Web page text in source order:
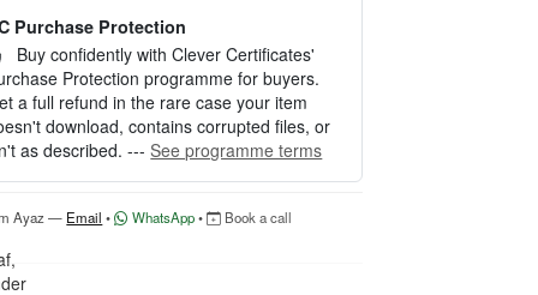
for creating a single certificate quickly
easily.
IT WORKS
“Try Editor Free” on the product page.
Customize your certificate online instantly.
Download your finished certificate after pur
online editing
Purchase Protection
Buy confidently with Clever Certificates'
Protection programme for buyers.
a full refund in the rare case your item
download, contains corrupted files, or
as described. ---See programme terms
Ayaz — Email • WhatsApp• Book a call